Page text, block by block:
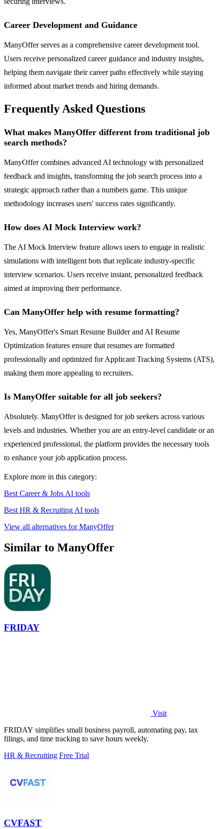
Career Development and Guidance
ManyOffer serves as a comprehensive career development tool.
Users receive personalized career guidance and industry insights,
helping them navigate their career paths effectively while staying
informed about market trends and hiring demands.
Frequently Asked Questions
What makes ManyOffer different from traditional job
search methods?
ManyOffer combines advanced AI technology with personalized
feedback and insights, transforming the job search process into a
strategic approach rather than a numbers game. This unique
methodology increases users' success rates significantly.
How does AI Mock Interview work?
The AI Mock Interview feature allows users to engage in realistic
simulations with intelligent bots that replicate industry-specific
interview scenarios. Users receive instant, personalized feedback
aimed at improving their performance.
Can ManyOffer help with resume formatting?
Yes, ManyOffer's Smart Resume Builder and AI Resume
Optimization features ensure that resumes are formatted
professionally and optimized for Applicant Tracking Systems (ATS),
making them more appealing to recruiters.
Is ManyOffer suitable for all job seekers?
Absolutely. ManyOffer is designed for job seekers across various
levels and industries. Whether you are an entry-level candidate or an
experienced professional, the platform provides the necessary tools
to enhance your job application process.
Explore more in this category:
Best Career & Jobs AI tools
Best HR & Recruiting AI tools
View all alternatives for ManyOffer
Similar to ManyOffer
FRIDAY
Visit
FRIDAY simplifies small business payroll, automating pay, tax
filings, and time tracking to save hours weekly.
HR & Recruiting Free Trial
CVFAST